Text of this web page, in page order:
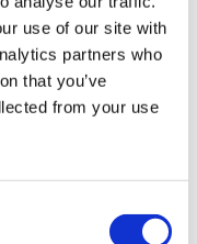
use of our site with
partners who
that you’ve
from your use
then stuff the
tie firmly with
months. When
cook them
Get
First
along